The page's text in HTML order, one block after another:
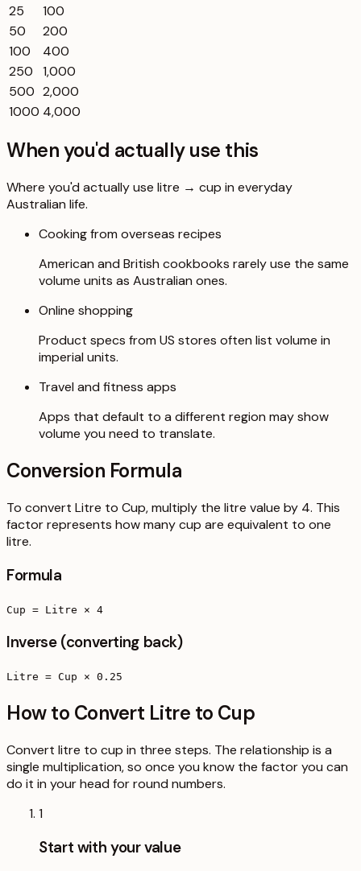
25
100
50
200
100
400
250
1,000
500 2,000
1000 4,000
When you'd actually use this
Where you'd actually use litre → cup in everyday
Australian life.
Cooking from overseas recipes
American and British cookbooks rarely use the same
volume units as Australian ones.
Online shopping
Product specs from US stores often list volume in
imperial units.
Travel and fitness apps
Apps that default to a different region may show
volume you need to translate.
Conversion Formula
To convert Litre to Cup, multiply the litre value by 4. This
factor represents how many cup are equivalent to one
litre.
Formula
Cup = Litre × 4
Inverse (converting back)
Litre = Cup × 0.25
How to Convert Litre to Cup
Convert litre to cup in three steps. The relationship is a
single multiplication, so once you know the factor you can
do it in your head for round numbers.
1
Start with your value